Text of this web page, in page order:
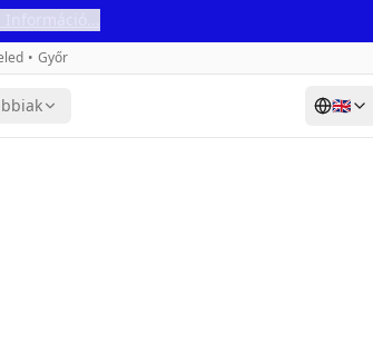
• Győr
🇬🇧